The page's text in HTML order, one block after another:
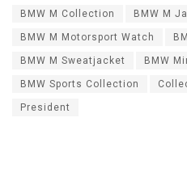
BMW M Collection BMW M
BMW M Motorsport Watch
BMW M Sweatjacket BMW
BMW Sports Collection
President